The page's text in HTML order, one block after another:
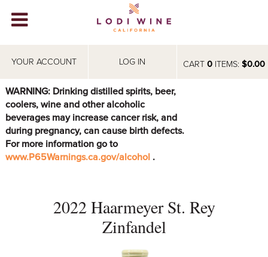
CART 0ITEMS: $0.00
YOUR ACCOUNT LOG IN
WINERIES
ABOUT
VISIT
EVENTS
WARNING: Drinking distilled spirits, beer,
coolers, wine and other alcoholic
beverages may increase cancer risk, and
during pregnancy, can cause birth defects.
For more information go to
www.P65Warnings.ca.gov/alcohol .
2022 Haarmeyer St. Rey
Zinfandel